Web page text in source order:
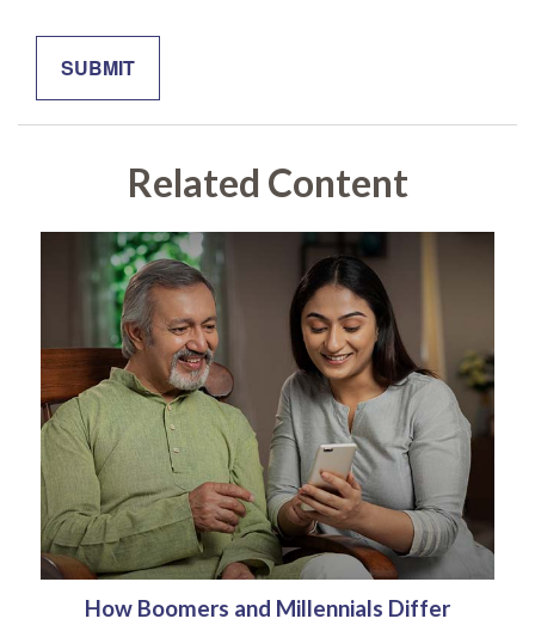
Related Content
How Boomers and Millennials Differ